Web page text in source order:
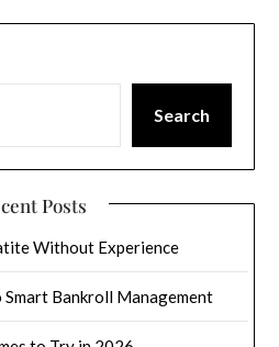
Search
Posts
Without Experience
Bankroll Management